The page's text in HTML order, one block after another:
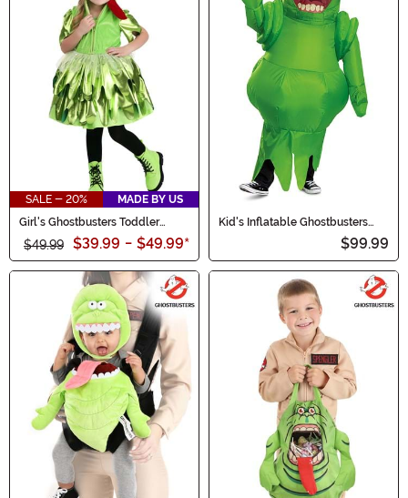
SALE - 20%
MADE BY US
Girl's Ghostbusters Toddler
Slimer Costume
$49.99 $39.99 - $49.99*
Kid's Inflatable Ghostbusters
$99.99